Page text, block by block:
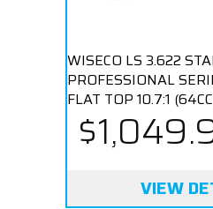
WISECO LS 3.622
PROFESSIONAL
FLAT TOP 10.7:1
VIEW